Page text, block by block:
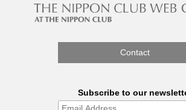
Contact
Subscribe to our